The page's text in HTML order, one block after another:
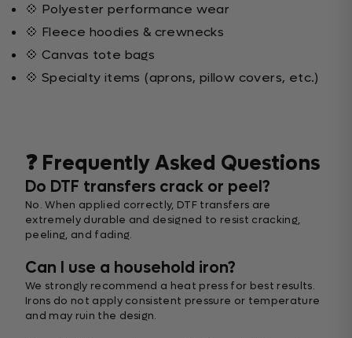
💠 Polyester performance wear
💠 Fleece hoodies & crewnecks
💠 Canvas tote bags
💠 Specialty items (aprons, pillow covers, etc.)
❓ Frequently Asked Questions
Do DTF transfers crack or peel?
No. When applied correctly, DTF transfers are
extremely durable and designed to resist cracking,
peeling, and fading.
Can I use a household iron?
We strongly recommend a heat press for best results.
Irons do not apply consistent pressure or temperature
and may ruin the design.